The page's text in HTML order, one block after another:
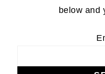
below and